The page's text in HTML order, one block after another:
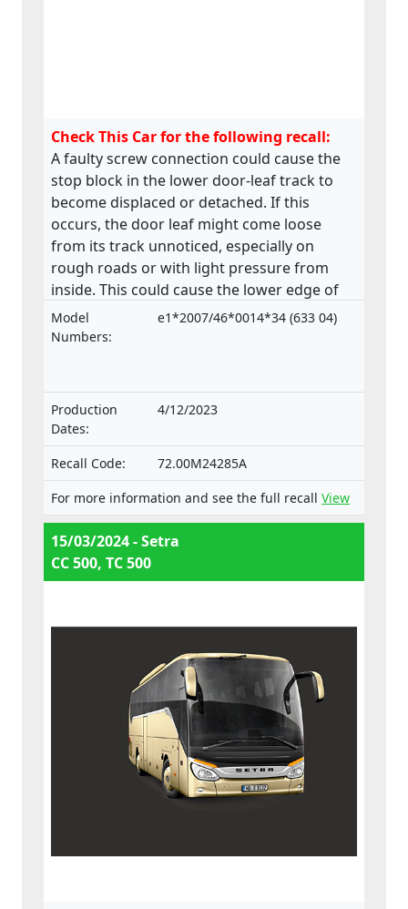
Check This Car for the following recall:
A faulty screw connection could cause the
stop block in the lower door-leaf track to
become displaced or detached. If this
occurs, the door leaf might come loose
from its track unnoticed, especially on
rough roads or with light pressure from
inside. This could cause the lower edge of
the door to swing outwards posing a risk to
passengers. The product does not comply
their trailers, and of systems, components
and separate technical units intended for
such vehicles.
Model
Numbers:
e1*2007/46*0014*34 (633 04)
Production
Dates:
4/12/2023
Recall Code:
72.00M24285A
For more information and see the full recall View
15/03/2024 - Setra
CC 500, TC 500